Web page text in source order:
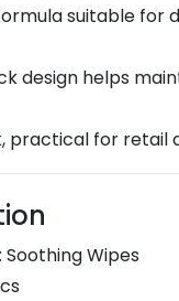
suitable for
design helps
practical for retail
Wipes